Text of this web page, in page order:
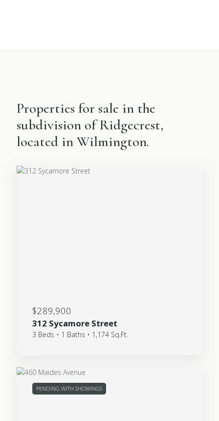
Properties for sale in the
subdivision of Ridgecrest,
located in Wilmington.
$289,900
312 Sycamore Street
3 Beds • 1 Baths • 1,174 Sq.Ft.
PENDING WITH SHOWINGS